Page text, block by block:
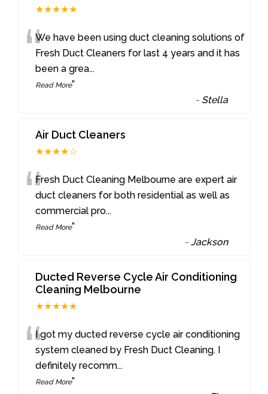
★★★★★
“We have been using duct cleaning solutions of
Fresh Duct Cleaners for last 4 years and it has
been a grea...
Read More”
- Stella
Air Duct Cleaners
★★★★☆
“Fresh Duct Cleaning Melbourne are expert air
duct cleaners for both residential as well as
commercial pro...
Read More”
-Jackson
Ducted Reverse Cycle Air Conditioning
Cleaning Melbourne
★★★★★
“I got my ducted reverse cycle air conditioning
system cleaned by Fresh Duct Cleaning. I
definitely recomm...
Read More”